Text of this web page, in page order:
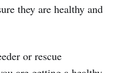
they are healthy and
or rescue